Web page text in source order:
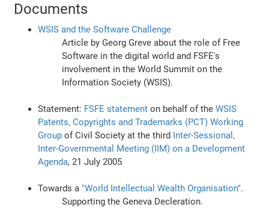
Documents
WSIS and the Software Challenge
Article by Georg Greve about the role of Free
Software in the digital world and FSFE's
involvement in the World Summit on the
Information Society (WSIS).
Statement: FSFE statement on behalf of theWSIS
Patents, Copyrights and Trademarks (PCT) Working
Group of Civil Society at the third
Inter-Sessional,
Inter-Governmental Meeting (IIM) on a Development
Agenda, 21 July 2005
Towards a "World Intellectual Wealth Organisation".
Supporting the Geneva Decleration.